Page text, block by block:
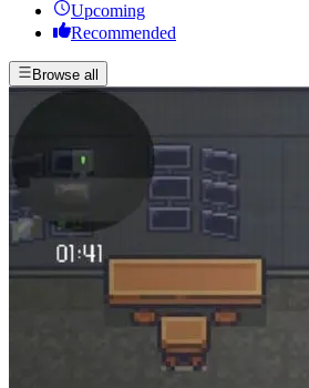
Upcoming
Recommended
Browse all